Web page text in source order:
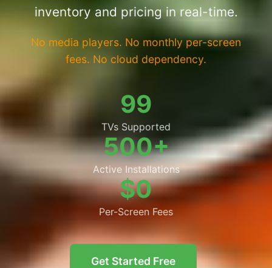
inventory and pricing in real-time.
No media players. No monthly per-screen
fees. No cloud dependency.
99
TVs Supported
500+
Active Installations
$0
Per-Screen Fees
Get Started Free